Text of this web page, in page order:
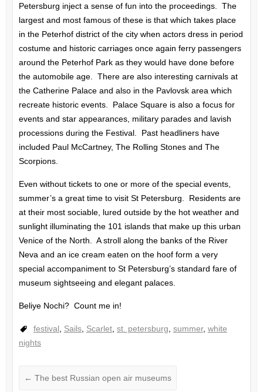
Petersburg inject a sense of fun into the proceedings. The
largest and most famous of these is that which takes place
in the Peterhof district of the city when actors dress in period
costume and historic carriages once again ferry passengers
around the Peterhof Park as they would have done before
the automobile age. There are also interesting carnivals at
the Catherine Palace and also in the Pavlovsk area which
recreate historic events. Palace Square is also a focus for
events and star appearances, military parades and lavish
processions during the Festival. Past headliners have
included Paul McCartney, The Rolling Stones and The
Scorpions.
Even without tickets to one or more of the special events,
summer’s a great time to visit St Petersburg. Residents are
at their most sociable, lured outside by the hot weather and
sunlight illuminating the 101 islands that make up this urban
Venice of the North. A stroll along the banks of the River
Neva and an ice cream eaten on the hoof form a very
special accompaniment to St Petersburg’s standard fare of
museum sightseeing and elegant palaces.
Beliye Nochi? Count me in!
festival Sails, Scarlet, st. petersburg summer, white
nights
← The best Russian open air museums